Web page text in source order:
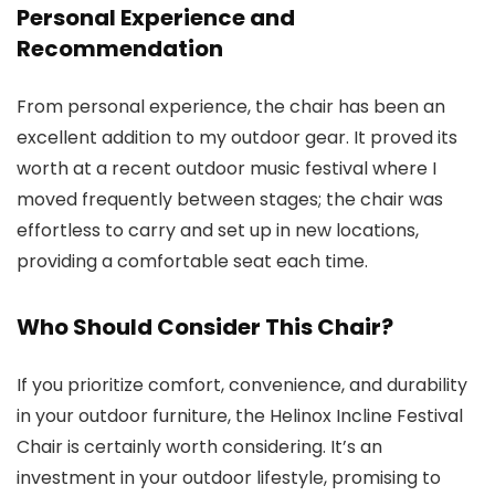
Personal Experience and
Recommendation
From personal experience, the chair has been an
excellent addition to my outdoor gear. It proved its
worth at a recent outdoor music festival where I
moved frequently between stages; the chair was
effortless to carry and set up in new locations,
providing a comfortable seat each time.
Who Should Consider This Chair?
If you prioritize comfort, convenience, and durability
in your outdoor furniture, the Helinox Incline Festival
Chair is certainly worth considering. It’s an
investment in your outdoor lifestyle, promising to